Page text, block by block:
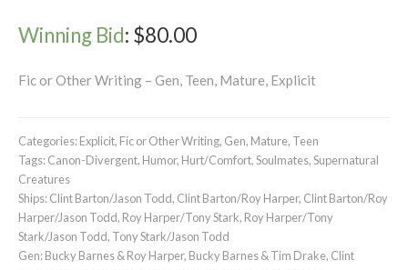
Winning Bid: $80.00
Fic or Other Writing – Gen, Teen, Mature, Explicit
Categories:Explicit, Fic or Other Writing, Gen, Mature, Teen
Tags:Canon-Divergent, Humor, Hurt/Comfort,Soulmates,Supernatural
Creatures
Ships:Clint Barton/Jason Todd, Clint Barton/Roy Harper, Clint Barton/Roy
Harper/Jason Todd, Roy Harper/Tony Stark, Roy Harper/Tony
Stark/Jason Todd, Tony Stark/Jason Todd
Gen:Bucky Barnes & Roy Harper, Bucky Barnes & Tim Drake, Clint